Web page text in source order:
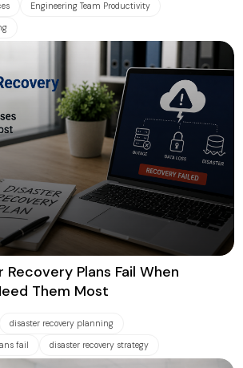
Engineering Team Productivity
Plans Fail When
Them Most
disaster recovery planning
fail disaster recovery strategy